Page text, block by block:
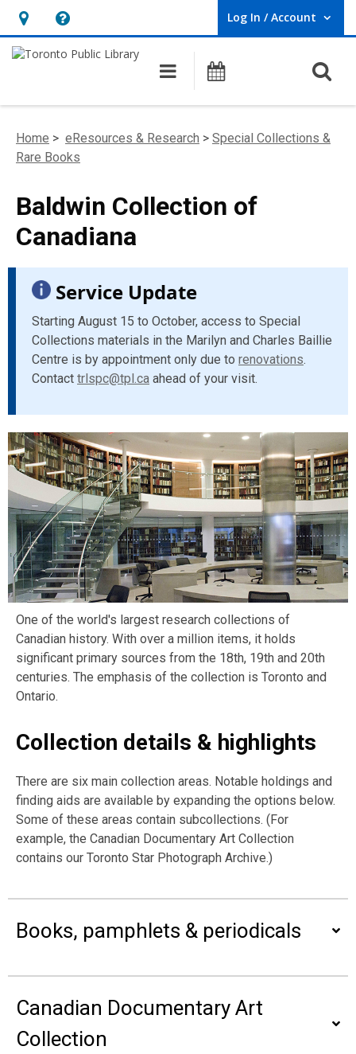
Hours
&
opens
overlay
Help,
opens
overlay
Log In / Account
User Log In / Account.
Main navigation
Programs
Home > eResources & Research > Special Collections &
Rare Books
Baldwin Collection of
Canadiana
Service Update
Starting August 15 to October, access to Special
Collections materials in the Marilyn and Charles Baillie
Centre is by appointment only due to renovations.
Contact trlspc@tpl.ca ahead of your visit.
One of the world's largest research collections of
Canadian history. With over a million items, it holds
significant primary sources from the 18th, 19th and 20th
centuries. The emphasis of the collection is Toronto and
Ontario.
Collection details & highlights
There are six main collection areas. Notable holdings and
finding aids are available by expanding the options below.
Some of these areas contain subcollections. (For
example, the Canadian Documentary Art Collection
contains our Toronto Star Photograph Archive.)
Books, pamphlets & periodicals
Canadian Documentary Art
Collection